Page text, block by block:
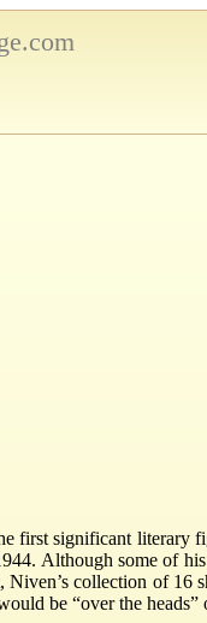
first significant literary
Although some of
collection of 16
be “over the heads”